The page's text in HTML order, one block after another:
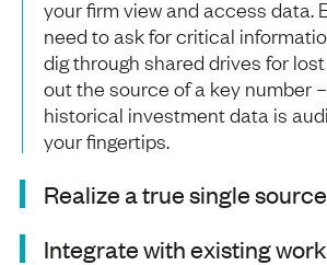
your firm view and access data.
need to ask for critical
dig through shared drives for
out the source of a key number
historical investment data is
your fingertips.
Realize a true single
Integrate with existing